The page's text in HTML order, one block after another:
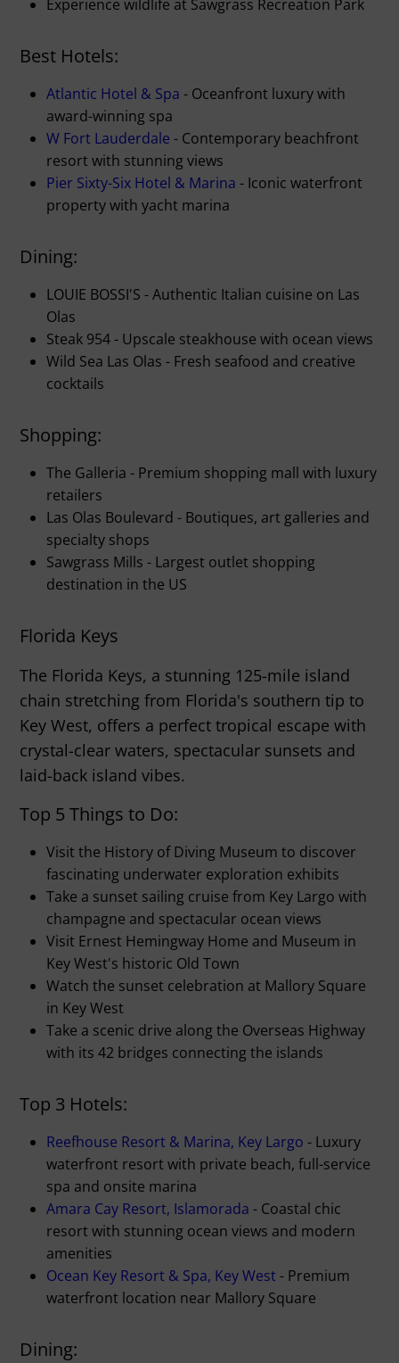
Experience wildlife at Sawgrass Recreation Park
Best Hotels:
Atlantic Hotel & Spa - Oceanfront luxury with
award-winning spa
W Fort Lauderdale - Contemporary beachfront
resort with stunning views
Pier Sixty-Six Hotel & Marina - Iconic waterfront
property with yacht marina
Dining:
LOUIE BOSSI'S - Authentic Italian cuisine on Las
Olas
Steak 954 - Upscale steakhouse with ocean views
Wild Sea Las Olas - Fresh seafood and creative
cocktails
Shopping:
The Galleria - Premium shopping mall with luxury
retailers
Las Olas Boulevard - Boutiques, art galleries and
specialty shops
Sawgrass Mills - Largest outlet shopping
destination in the US
Florida Keys
The Florida Keys, a stunning 125-mile island
chain stretching from Florida's southern tip to
Key West, offers a perfect tropical escape with
crystal-clear waters, spectacular sunsets and
laid-back island vibes.
Top 5 Things to Do:
Visit the History of Diving Museum to discover
fascinating underwater exploration exhibits
Take a sunset sailing cruise from Key Largo with
champagne and spectacular ocean views
Visit Ernest Hemingway Home and Museum in
Key West's historic Old Town
Watch the sunset celebration at Mallory Square
in Key West
Take a scenic drive along the Overseas Highway
with its 42 bridges connecting the islands
Top 3 Hotels:
Reefhouse Resort & Marina, Key Largo - Luxury
waterfront resort with private beach, full-service
spa and onsite marina
Amara Cay Resort, Islamorada - Coastal chic
resort with stunning ocean views and modern
amenities
Ocean Key Resort & Spa, Key West - Premium
waterfront location near Mallory Square
Dining: